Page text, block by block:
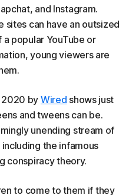
and Instagram.
sites can have an outsized
popular YouTube or
young viewers are
2020 by Wired shows just
and tweens can be.
unending stream of
the infamous
conspiracy theory.
to come to them if they